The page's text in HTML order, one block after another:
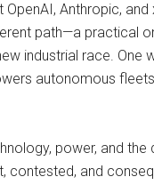
Anthropic,
path—a practical
industrial race. One
autonomous
power, and the
and